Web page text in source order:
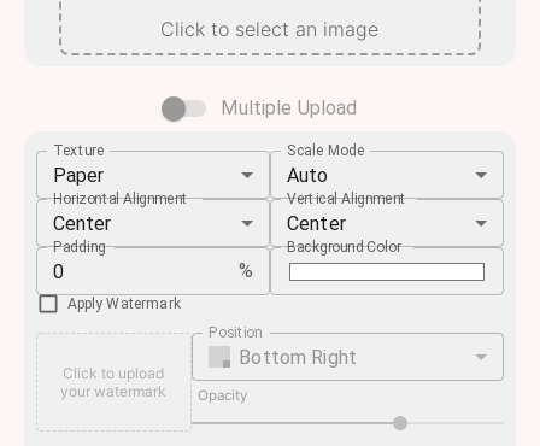
Click to select an image
Multiple Upload
Texture
Paper
Scale Mode
Auto
Horizontal Alignment
Center
Vertical Alignment
Center
Padding
%
Background Color
Apply Watermark
Click to upload
your watermark
Position
Bottom Right
Opacity